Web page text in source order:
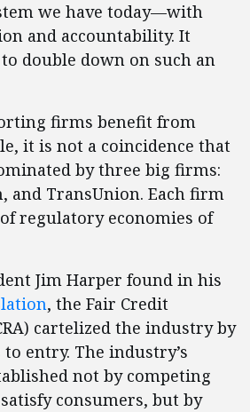
we have today—with
and accountability. It
double down on such an
firms benefit from
it is not a coincidence that
by three big firms:
and TransUnion. Each firm
regulatory economies of
Jim Harper found in his
, the Fair Credit
cartelized the industry by
entry. The industry’s
not by competing
consumers, but by